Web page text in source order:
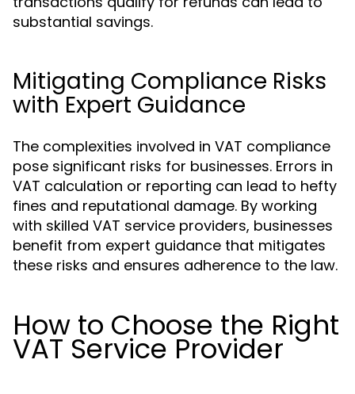
substantial savings.
Mitigating Compliance Risks
with Expert Guidance
The complexities involved in VAT compliance
pose significant risks for businesses. Errors in
VAT calculation or reporting can lead to hefty
fines and reputational damage. By working
with skilled VAT service providers, businesses
benefit from expert guidance that mitigates
these risks and ensures adherence to the law.
How to Choose the Right
VAT Service Provider